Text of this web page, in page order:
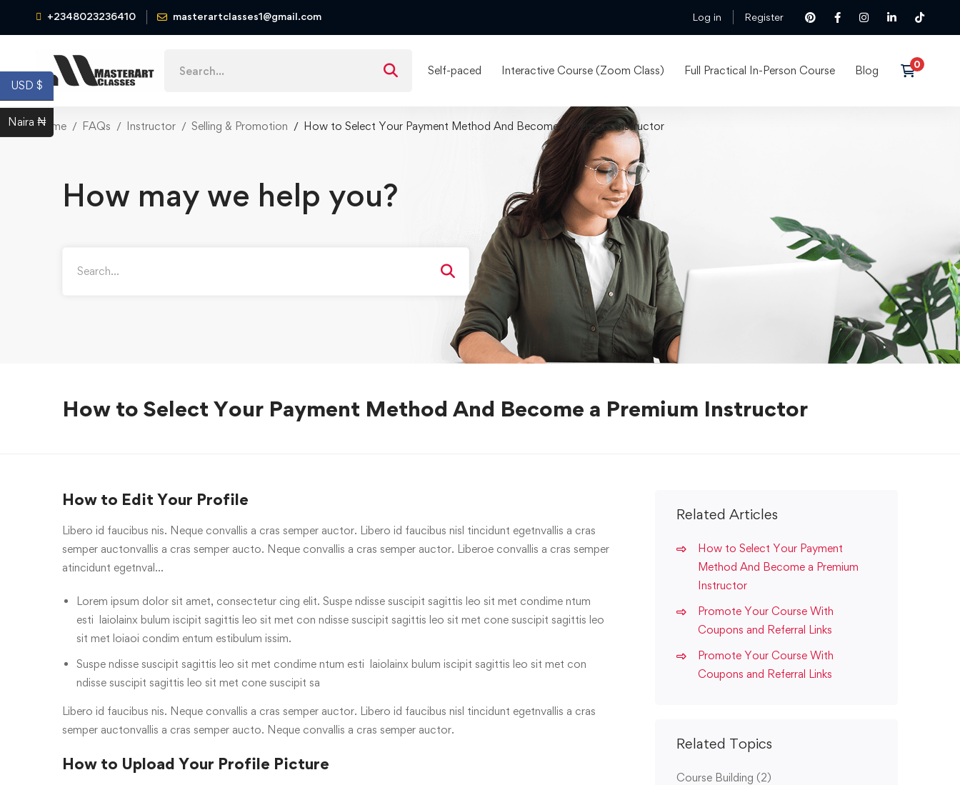
+2348023236410 masterartclasses1@gmail.com Log in Register
Self-paced Interactive Course (Zoom Class) Full Practical In-Person Course Blog
Home FAQs Instructor Selling & Promotion How to Select Your Payment Method And Become a Premium Instructor
How may we help you?
How to Select Your Payment Method And Become a Premium Instructor
How to Edit Your Profile
Libero id faucibus nis. Neque convallis a cras semper auctor. Libero id faucibus nisl tincidunt egetnvallis a cras
semper auctonvallis a cras semper aucto. Neque convallis a cras semper auctor. Liberoe convallis a cras semper
atincidunt egetnval…
Lorem ipsum dolor sit amet, consectetur cing elit. Suspe ndisse suscipit sagittis leo sit met condime ntum
esti laiolainx bulum iscipit sagittis leo sit met con ndisse suscipit sagittis leo sit met cone suscipit sagittis leo
sit met loiaoi condim entum estibulum issim.
Suspe ndisse suscipit sagittis leo sit met condime ntum esti laiolainx bulum iscipit sagittis leo sit met con
ndisse suscipit sagittis leo sit met cone suscipit sa
Libero id faucibus nis. Neque convallis a cras semper auctor. Libero id faucibus nisl tincidunt egetnvallis a cras
semper auctonvallis a cras semper aucto. Neque convallis a cras semper auctor.
How to Upload Your Profile Picture
Related Articles
How to Select Your Payment
Method And Become a Premium
Instructor
Promote Your Course With
Coupons and Referral Links
Promote Your Course With
Coupons and Referral Links
Related Topics
Course Building (2)
USD $
Naira ₦